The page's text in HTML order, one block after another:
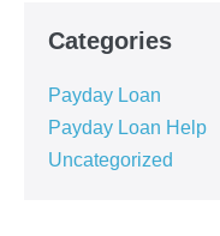
Categories
Payday Loan
Payday Loan Help
Uncategorized